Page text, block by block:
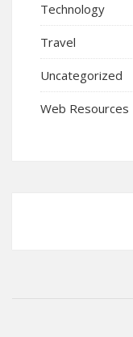
Technology
Travel
Uncategorized
Web Resources